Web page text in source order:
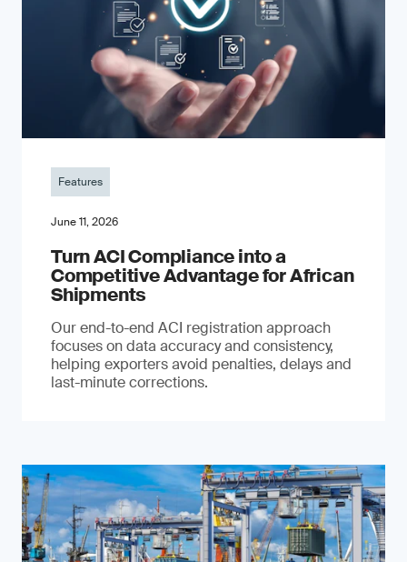
Features
June 11, 2026
Turn ACI Compliance into a
Competitive Advantage for African
Shipments
Our end-to-end ACI registration approach
focuses on data accuracy and consistency,
helping exporters avoid penalties, delays and
last-minute corrections.